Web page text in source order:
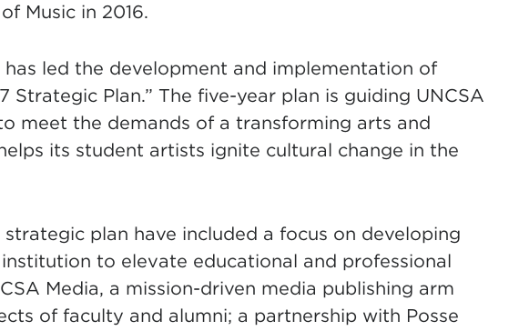
Music in 2016.
has led the development and implementation of
Strategic Plan.” The five-year plan is guiding UNCSA
meet the demands of a transforming arts and
its student artists ignite cultural change in the
plan have included a focus on developing
to elevate educational and professional
Media, a mission-driven media publishing arm
of faculty and alumni; a partnership with Posse